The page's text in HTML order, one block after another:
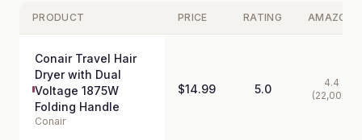
PRODUCT PRICE RATING AMAZON
Conair Travel Hair
Dryer with Dual
Voltage 1875W
Folding Handle
Conair
$14.99 5.0
4.4
(22,000)